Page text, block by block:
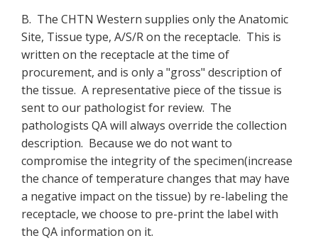
B. The CHTN Western supplies only the Anatomic
Site, Tissue type, A/S/R on the receptacle. This is
written on the receptacle at the time of
procurement, and is only a "gross" description of
the tissue. A representative piece of the tissue is
sent to our pathologist for review. The
pathologists QA will always override the collection
description. Because we do not want to
compromise the integrity of the specimen(increase
the chance of temperature changes that may have
a negative impact on the tissue) by re-labeling the
receptacle, we choose to pre-print the label with
the QA information on it.